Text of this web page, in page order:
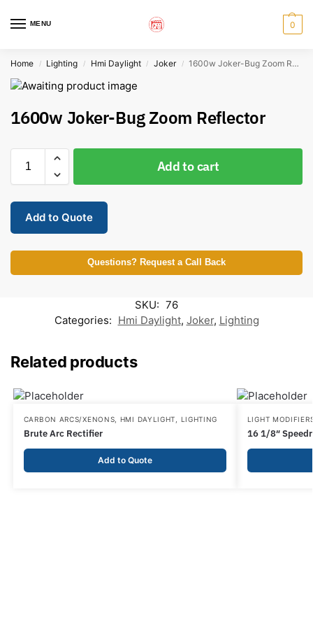
MENU 0
Home / Lighting / Hmi Daylight / Joker / 1600w Joker-Bug Zoom Reflector
1600w Joker-Bug Zoom Reflector
Add to cart
Add to Quote
Questions? Request a Call Back
SKU: 76
Categories: Hmi Daylight, Joker, Lighting
Related products
CARBON ARCS/XENONS HMI DAYLIGHT LIGHTING
Brute Arc Rectifier
Add to Quote
LIGHT
16 1/8″